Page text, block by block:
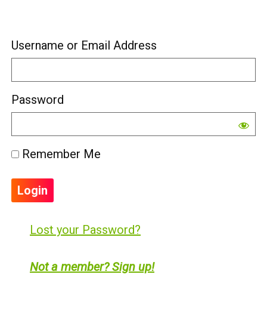
Username or Email Address
Password
Remember Me
Lost your Password?
Not a member? Sign up!